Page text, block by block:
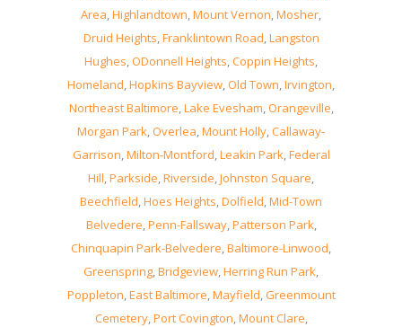
Area,Highlandtown,Mount Vernon,Mosher,
Druid Heights,Franklintown Road,Langston
Hughes,ODonnell Heights,Coppin Heights,
Homeland,Hopkins Bayview,Old Town,Irvington,
Northeast Baltimore,Lake Evesham,Orangeville,
Morgan Park,Overlea,Mount Holly,Callaway-
Garrison,Milton-Montford,Leakin Park,Federal
Hill,Parkside,Riverside,Johnston Square,
Beechfield,Hoes Heights,Dolfield,Mid-Town
Belvedere,Penn-Fallsway,Patterson Park,
Chinquapin Park-Belvedere,Baltimore-Linwood,
Greenspring,Bridgeview,Herring Run Park,
Poppleton,East Baltimore,Mayfield,Greenmount
Cemetery,Port Covington,Mount Clare,